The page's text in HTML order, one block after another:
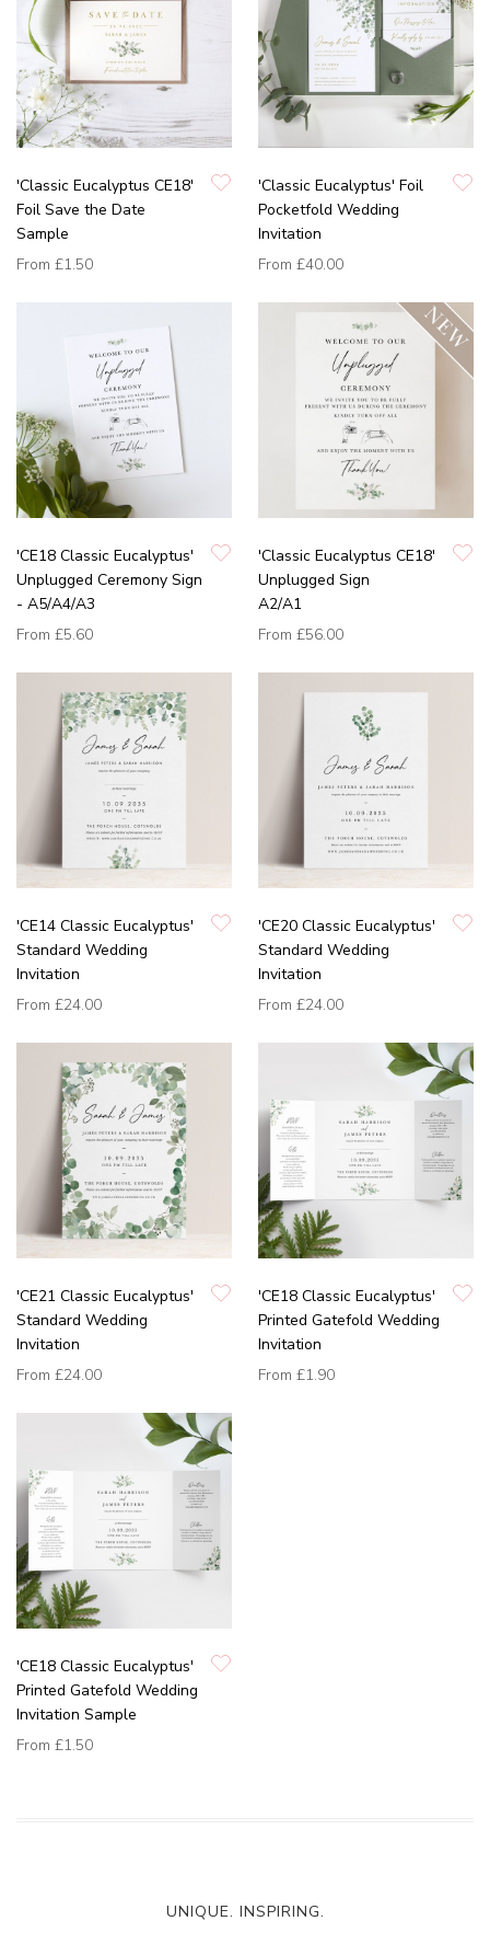
'Classic Eucalyptus CE18'
Foil Save the Date
Sample
From £1.50
'Classic Eucalyptus' Foil
Pocketfold Wedding
Invitation
From £40.00
'CE18 Classic Eucalyptus'
Unplugged Ceremony Sign
- A5/A4/A3
From £5.60
'Classic Eucalyptus CE18'
Unplugged Sign
A2/A1
From £56.00
'CE14 Classic Eucalyptus'
Standard Wedding
Invitation
From £24.00
'CE20 Classic Eucalyptus'
Standard Wedding
Invitation
From £24.00
'CE21 Classic Eucalyptus'
Standard Wedding
Invitation
From £24.00
'CE18 Classic Eucalyptus'
Printed Gatefold Wedding
Invitation
From £1.90
'CE18 Classic Eucalyptus'
Printed Gatefold Wedding
Invitation Sample
From £1.50
UNIQUE. INSPIRING.